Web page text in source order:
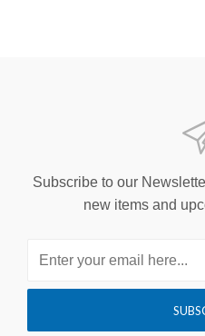
Subscribe to our
new items and